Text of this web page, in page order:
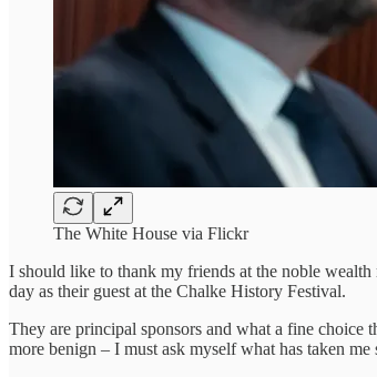
The White House via Flickr
I should like to thank my friends at the noble
day as their guest at the Chalke History Festival.
They are principal sponsors and what a fine choice
more benign – I must ask myself what has taken